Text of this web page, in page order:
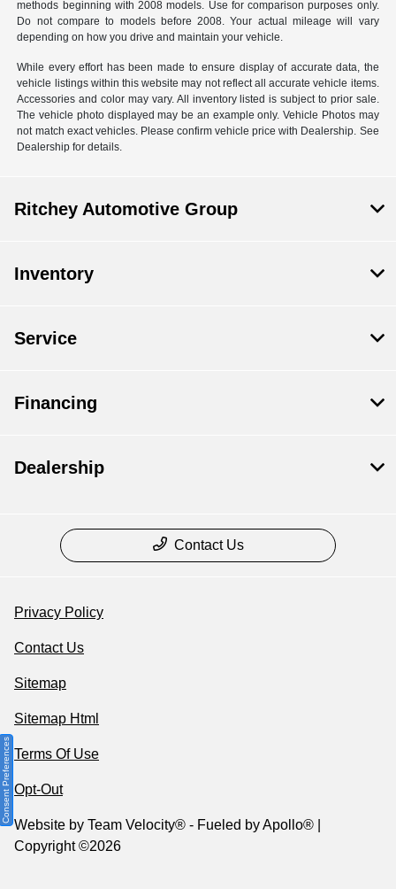
methods beginning with 2008 models. Use for comparison purposes only.
Do not compare to models before 2008. Your actual mileage will vary
depending on how you drive and maintain your vehicle.
While every effort has been made to ensure display of accurate data, the
vehicle listings within this website may not reflect all accurate vehicle items.
Accessories and color may vary. All inventory listed is subject to prior sale.
The vehicle photo displayed may be an example only. Vehicle Photos may
not match exact vehicles. Please confirm vehicle price with Dealership. See
Dealership for details.
Ritchey Automotive Group
Inventory
Service
Financing
Dealership
Contact Us
Privacy Policy
Contact Us
Sitemap
Sitemap Html
Terms Of Use
Opt-Out
Website by Team Velocity® - Fueled by Apollo® |
Copyright ©2026
Consent Preferences